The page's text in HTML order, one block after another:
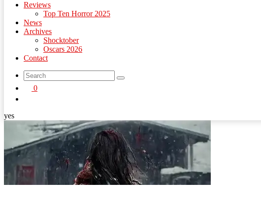
Reviews
Top Ten Horror 2025
News
Archives
Shocktober
Oscars 2026
Contact
search
0
yes